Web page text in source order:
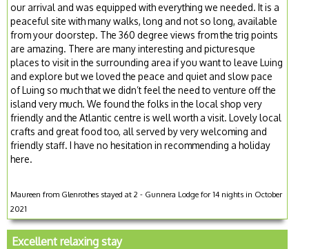
our arrival and was equipped with everything we needed. It is a
peaceful site with many walks, long and not so long, available
from your doorstep. The 360 degree views from the trig points
are amazing. There are many interesting and picturesque
places to visit in the surrounding area if you want to leave Luing
and explore but we loved the peace and quiet and slow pace
of Luing so much that we didn’t feel the need to venture off the
island very much. We found the folks in the local shop very
friendly and the Atlantic centre is well worth a visit. Lovely local
crafts and great food too, all served by very welcoming and
friendly staff. I have no hesitation in recommending a holiday
here.
Maureen from Glenrothes stayed at 2 - Gunnera Lodge for 14 nights in October
2021
Excellent relaxing stay